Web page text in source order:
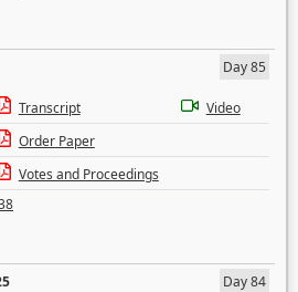
Day 85
Transcript
Video
Order Paper
Votes and Proceedings
Day 84